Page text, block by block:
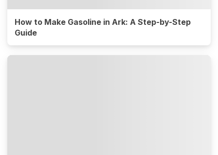
How to Make Gasoline in Ark: A Step-by-Step
Guide